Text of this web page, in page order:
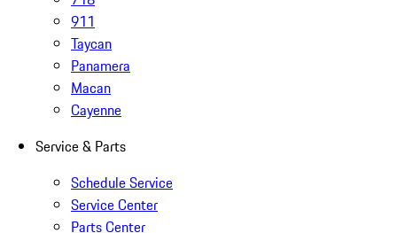
911
Taycan
Panamera
Macan
Cayenne
Service & Parts
Schedule Service
Service Center
Parts Center